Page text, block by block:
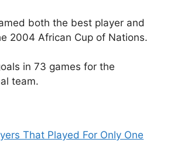
both the best player and
2004 African Cup of Nations.
in 73 games for the
team.
That Played For Only One